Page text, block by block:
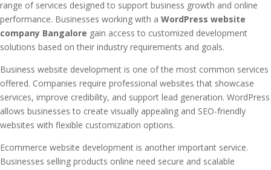
range of services designed to support business growth and online
performance. Businesses working with a WordPress website
company Bangalore gain access to customized development
solutions based on their industry requirements and goals.
Business website development is one of the most common services
offered. Companies require professional websites that showcase
services, improve credibility, and support lead generation. WordPress
allows businesses to create visually appealing and SEO-friendly
websites with flexible customization options.
Ecommerce website development is another important service.
Businesses selling products online need secure and scalable